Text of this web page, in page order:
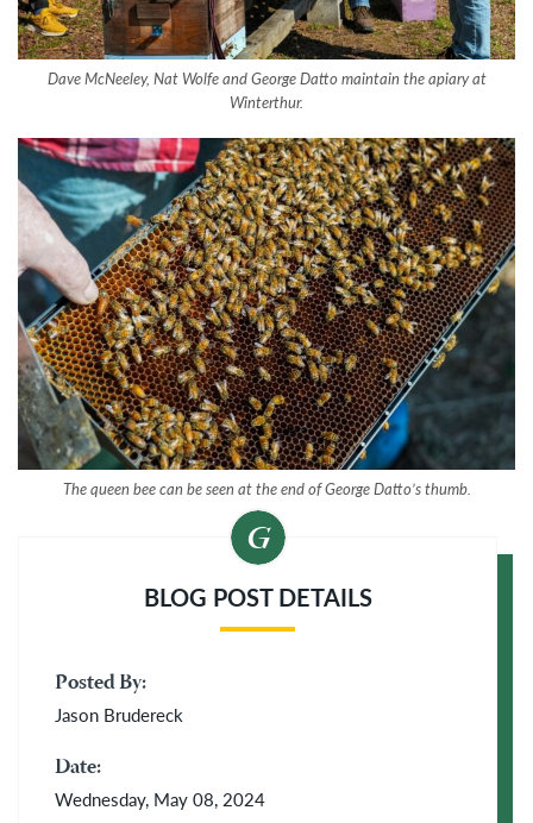
Dave McNeeley, Nat Wolfe and George Datto maintain the apiary at
Winterthur.
The queen bee can be seen at the end of George Datto’s thumb.
BLOG POST DETAILS
Posted By:
Jason Brudereck
Date:
Wednesday, May 08, 2024